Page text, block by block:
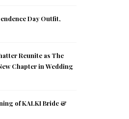
Day Outfit,
Reunite as The
Chapter in Wedding
of KALKI Bride &